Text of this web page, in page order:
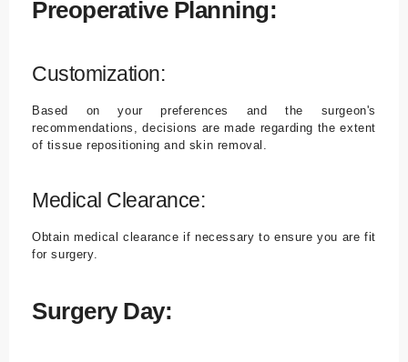
Preoperative Planning:
Customization:
Based on your preferences and the surgeon's
recommendations, decisions are made regarding the extent
of tissue repositioning and skin removal.
Medical Clearance:
Obtain medical clearance if necessary to ensure you are fit
for surgery.
Surgery Day: